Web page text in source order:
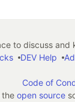
to discuss and
DEV Help
Code of
open source